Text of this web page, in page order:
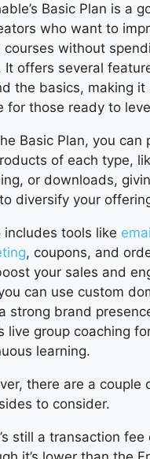
Basic Plan is a
who want to
courses without
It offers several
the basics, making it
for those ready to
Basic Plan, you can
of each type,
or downloads,
diversify your
includes tools like
, coupons, and
your sales and
can use custom
strong brand
live group coaching
learning.
there are a couple
to consider.
still a transaction fee